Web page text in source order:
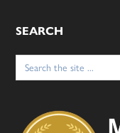
SEARCH
Search
for: